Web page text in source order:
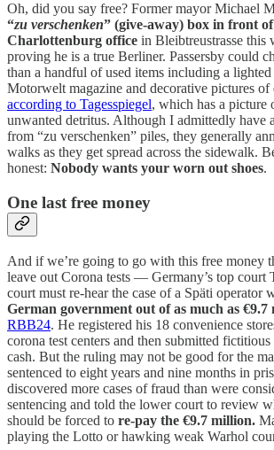
Oh, did you say free? Former mayor Michael
“zu verschenken” (give-away) box in front
Charlottenburg office in Bleibtreustrasse this
proving he is a true Berliner. Passersby could
than a handful of used items including a
Motorwelt magazine and decorative pictures of
according to Tagesspiegel, which has a picture
unwanted detritus. Although I admittedly have
from “zu verschenken” piles, they generally
walks as they get spread across the sidewalk.
honest: Nobody wants your worn out shoes.
One last free money
And if we’re going to go with this free money
leave out Corona tests — Germany’s top court
court must re-hear the case of a Späti operator
German government out of as much as €9.7
RBB24. He registered his 18 convenience
corona test centers and then submitted
cash. But the ruling may not be good for the
sentenced to eight years and nine months in
discovered more cases of fraud than were
sentencing and told the lower court to review
should be forced to re-pay the €9.7 million.
playing the Lotto or hawking weak Warhol